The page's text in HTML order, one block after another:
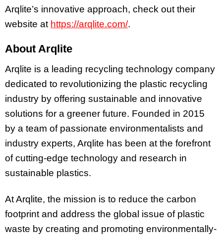
Arqlite’s innovative approach, check out their
website at https://arqlite.com/.
About Arqlite
Arqlite is a leading recycling technology company
dedicated to revolutionizing the plastic recycling
industry by offering sustainable and innovative
solutions for a greener future. Founded in 2015
by a team of passionate environmentalists and
industry experts, Arqlite has been at the forefront
of cutting-edge technology and research in
sustainable plastics.
At Arqlite, the mission is to reduce the carbon
footprint and address the global issue of plastic
waste by creating and promoting environmentally-